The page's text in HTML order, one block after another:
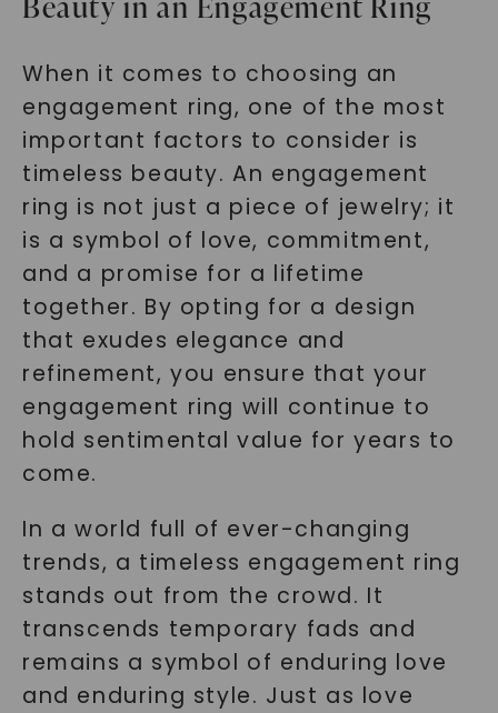
When it comes to choosing an
engagement ring, one of the most
important factors to consider is
timeless beauty. An engagement
ring is not just a piece of jewelry; it
is a symbol of love, commitment,
and a promise for a lifetime
together. By opting for a design
that exudes elegance and
refinement, you ensure that your
engagement ring will continue to
hold sentimental value for years to
come.
In a world full of ever-changing
trends, a timeless engagement ring
stands out from the crowd. It
transcends temporary fads and
remains a symbol of enduring love
and enduring style. Just as love